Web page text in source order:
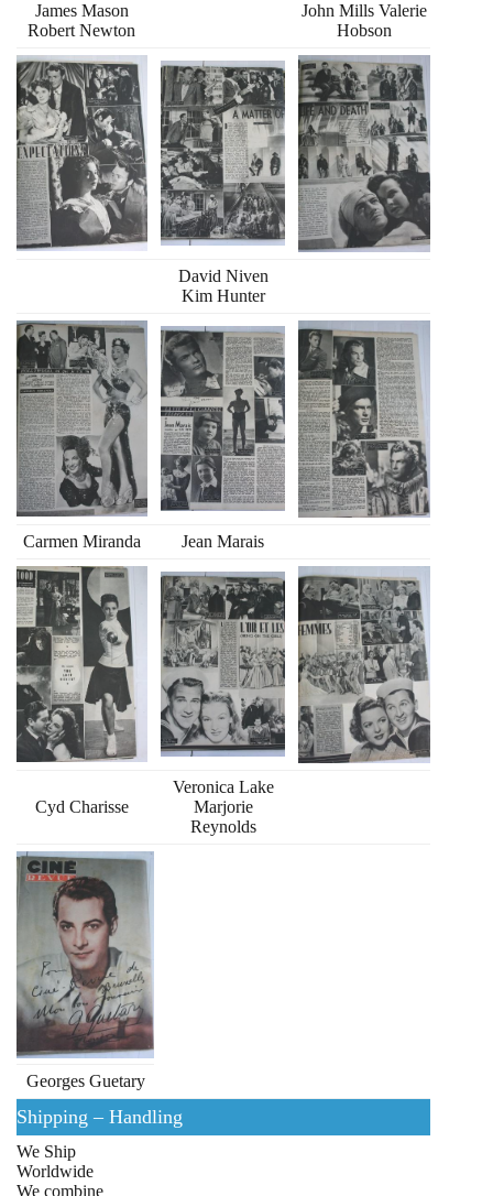
James Mason
Robert Newton
John Mills Valerie
Hobson
David Niven
Kim Hunter
Carmen Miranda Jean Marais
Cyd Charisse
Veronica Lake
Marjorie
Reynolds
Georges Guetary
Shipping – Handling
We Ship
Worldwide
We combine